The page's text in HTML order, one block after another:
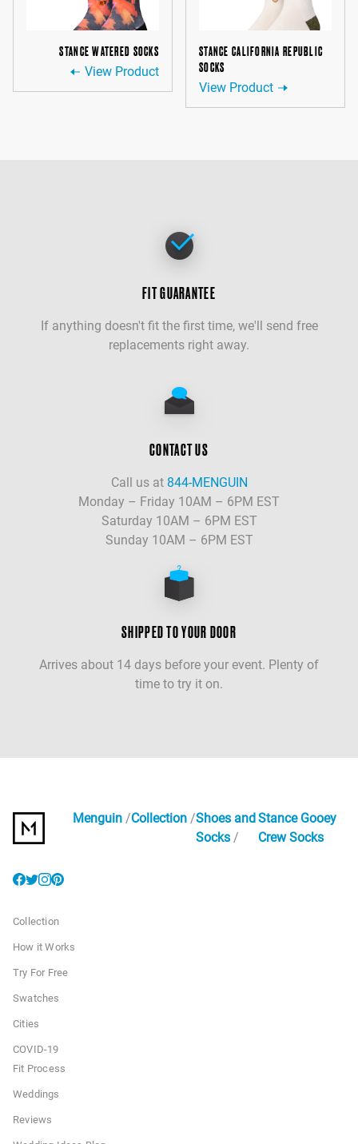
STANCE WATERED SOCKS
View Product
STANCE CALIFORNIA REPUBLIC
SOCKS
View Product
FIT GUARANTEE
If anything doesn't fit the first time, we'll send free
replacements right away.
CONTACT US
Call us at 844-MENGUIN
Monday – Friday 10AM – 6PM EST
Saturday 10AM – 6PM EST
Sunday 10AM – 6PM EST
SHIPPED TO YOUR DOOR
Arrives about 14 days before your event. Plenty of
time to try it on.
Menguin Collection Shoes and
Socks
Stance Gooey
Crew Socks
Collection
How it Works
Try For Free
Swatches
Cities
COVID-19
Fit Process
Weddings
Reviews